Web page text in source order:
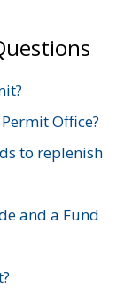
Office?
to replenish
and a Fund